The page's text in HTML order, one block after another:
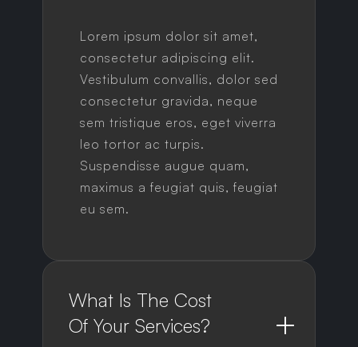
Lorem ipsum dolor sit amet,
consectetur adipiscing elit.
Vestibulum convallis, dolor sed
consectetur gravida, neque
sem tristique eros, eget viverra
leo tortor ac turpis.
Suspendisse augue quam,
maximus a feugiat quis, feugiat
eu sem.
What Is The Cost
Of Your Services?